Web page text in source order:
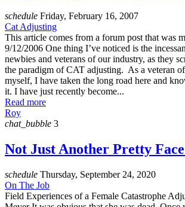
schedule Friday, February 16, 2007
Cat Adjusting
This article comes from a forum post that was
9/12/2006 One thing I’ve noticed is the
newbies and veterans of our industry, as they
the paradigm of CAT adjusting. As a veteran
myself, I have taken the long road here and
it. I have just recently become...
Read more
Roy
chat_bubble 3
Not Just Another Pretty
schedule Thursday, September 24, 2020
On The Job
Field Experiences of a Female Catastrophe